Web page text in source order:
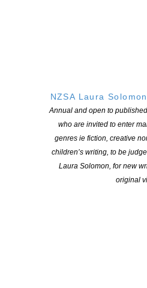
NZSA Laura
Annual and open to
who are invited to enter
genres ie fiction, creative
children’s writing, to be
Laura Solomon, for new
original